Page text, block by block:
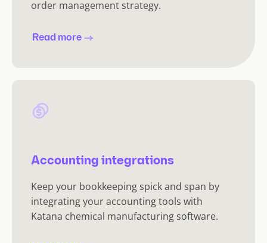
order management strategy.
Read more
Accounting integrations
Keep your bookkeeping spick and span by
integrating your accounting tools with
Katana chemical manufacturing software.